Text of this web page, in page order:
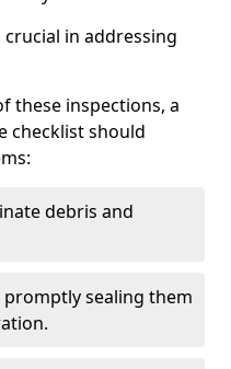
in addressing
these inspections, a
checklist should
debris and
sealing them